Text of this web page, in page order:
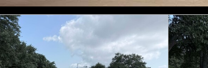
hybrid T8 Plus 7-Seater SUV Photo 1 of 26